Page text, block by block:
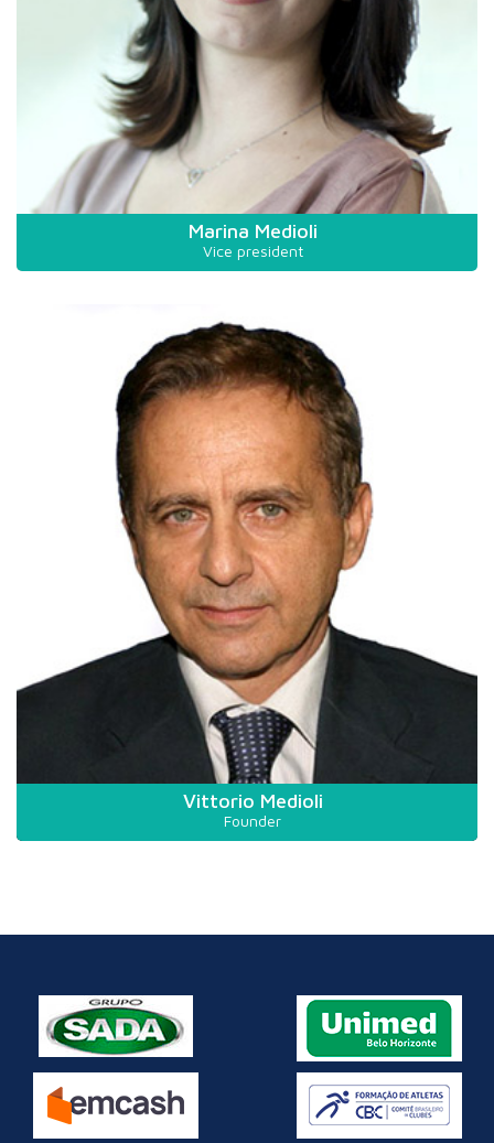
Marina Medioli
Vice president
Vittorio Medioli
Founder